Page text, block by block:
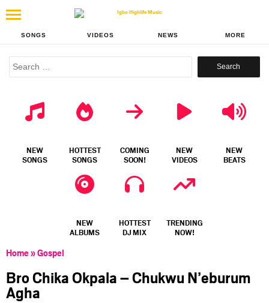
SONGS VIDEOS NEWS MORE
Search
NEW
SONGS
HOTTEST
SONGS
COMING
SOON!
NEW
VIDEOS
NEW
BEATS
NEW
ALBUMS
HOTTEST
DJ MIX
TRENDING
NOW!
Home»Gospel
Bro Chika Okpala – Chukwu N’eburum
Agha